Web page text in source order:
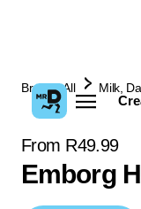
Browse All Milk,
From R49.99
Emborg